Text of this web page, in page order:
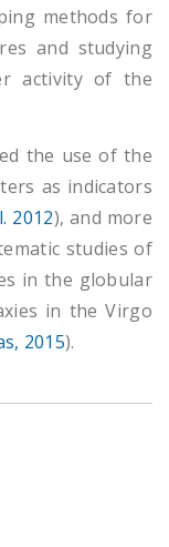
methods for
and studying
activity of the
the use of the
as indicators
2012), and more
studies of
in the globular
in the Virgo
2015).